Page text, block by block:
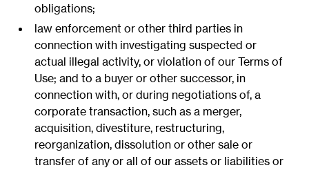
obligations;
law enforcement or other third parties in
connection with investigating suspected or
actual illegal activity, or violation of our Terms of
Use; and to a buyer or other successor, in
connection with, or during negotiations of, a
corporate transaction, such as a merger,
acquisition, divestiture, restructuring,
reorganization, dissolution or other sale or
transfer of any or all of our assets or liabilities or